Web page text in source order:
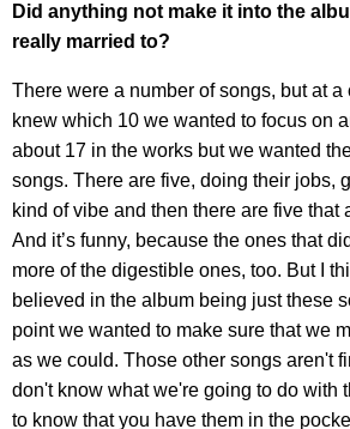
Did anything not make it into the
really married to?
There were a number of songs, but at
knew which 10 we wanted to focus on
about 17 in the works but we wanted
songs. There are five, doing their jobs,
kind of vibe and then there are five that
And it’s funny, because the ones that
more of the digestible ones, too. But I
believed in the album being just these
point we wanted to make sure that we
as we could. Those other songs aren't
don't know what we're going to do with
to know that you have them in the